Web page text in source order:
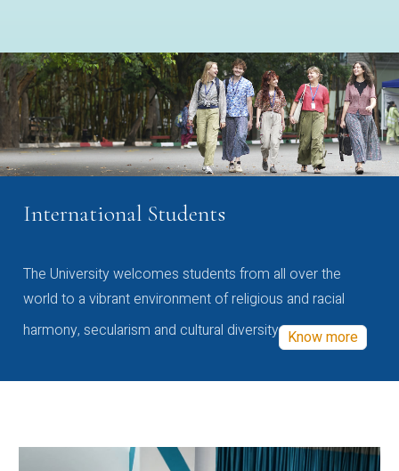
International Students
The University welcomes students from all over the
world to a vibrant environment of religious and racial
harmony, secularism and cultural diversity Know more